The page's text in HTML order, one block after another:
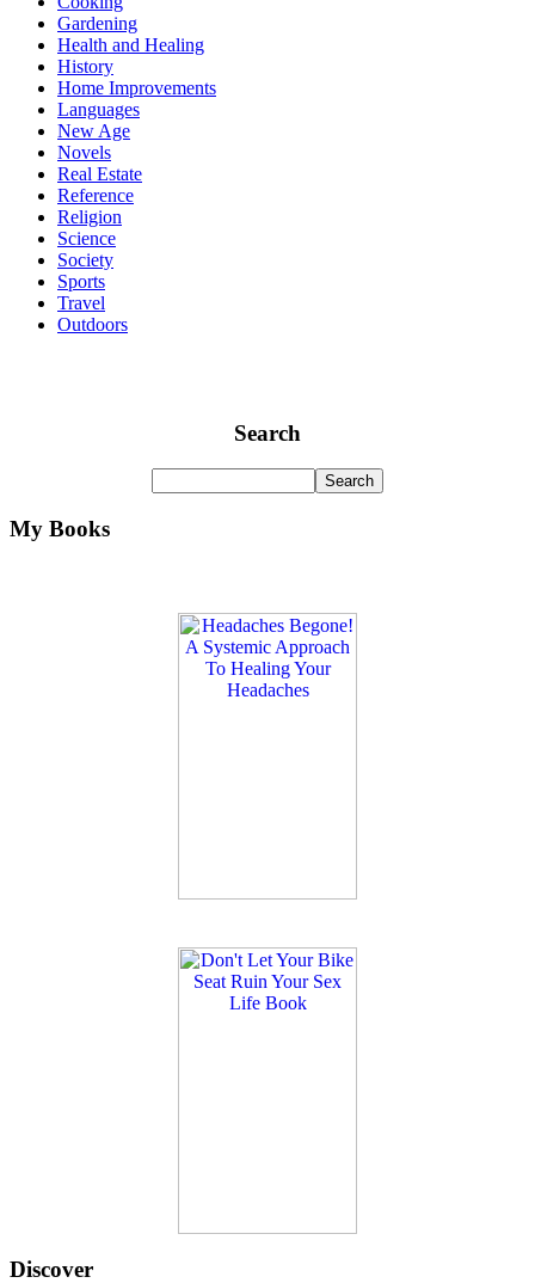
Gardening
Health and Healing
History
Home Improvements
Languages
New Age
Novels
Real Estate
Reference
Religion
Science
Society
Sports
Travel
Outdoors
Search
My Books
Discover